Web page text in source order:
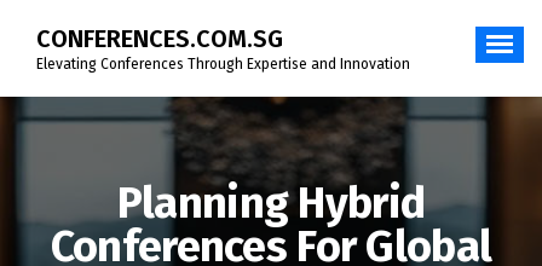
content
CONFERENCES.COM.SG
Elevating Conferences Through Expertise and Innovation
Planning Hybrid
Conferences For Global